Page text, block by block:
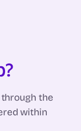
the
within